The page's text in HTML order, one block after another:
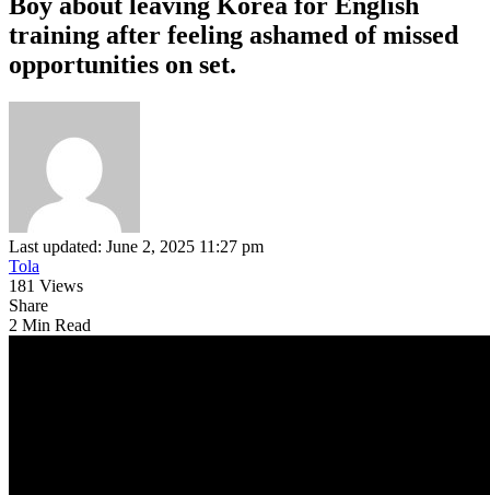
training after feeling ashamed of missed
opportunities on set.
Last updated: June 2, 2025 11:27 pm
Tola
181 Views
Share
2 Min Read